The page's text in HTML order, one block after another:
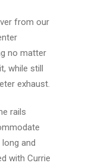
from our
no matter
while still
exhaust.
rails
long and
with Currie